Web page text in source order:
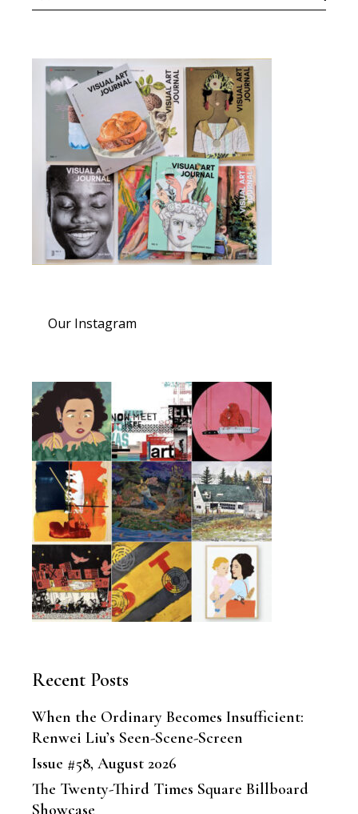
Our Instagram
Recent Posts
When the Ordinary Becomes Insufficient:
Renwei Liu’s Seen-Scene-Screen
Issue #58, August 2026
The Twenty-Third Times Square Billboard